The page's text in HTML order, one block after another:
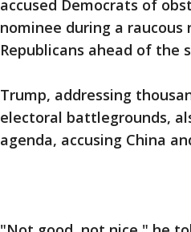
accused Democrats of
nominee during a
Republicans ahead of the
Trump, addressing
electoral battlegrounds,
agenda, accusing China